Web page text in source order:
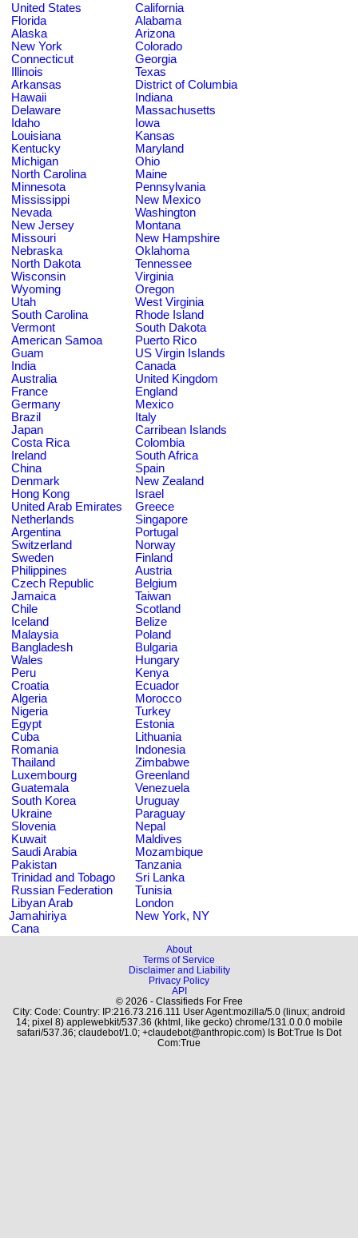
United States
California
Florida
Alabama
Alaska
Arizona
New York
Colorado
Connecticut
Georgia
Illinois
Texas
Arkansas
District of Columbia
Hawaii
Indiana
Delaware
Massachusetts
Idaho
Iowa
Louisiana
Kansas
Kentucky
Maryland
Michigan
Ohio
North Carolina
Maine
Minnesota
Pennsylvania
Mississippi
New Mexico
Nevada
Washington
New Jersey
Montana
Missouri
New Hampshire
Nebraska
Oklahoma
North Dakota
Tennessee
Wisconsin
Virginia
Wyoming
Oregon
Utah
West Virginia
South Carolina
Rhode Island
Vermont
South Dakota
American Samoa
Puerto Rico
Guam
US Virgin Islands
India
Canada
Australia
United Kingdom
France
England
Germany
Mexico
Brazil
Italy
Japan
Carribean Islands
Costa Rica
Colombia
Ireland
South Africa
China
Spain
Denmark
New Zealand
Hong Kong
Israel
United Arab Emirates
Greece
Netherlands
Singapore
Argentina
Portugal
Switzerland
Norway
Sweden
Finland
Philippines
Austria
Czech Republic
Belgium
Jamaica
Taiwan
Chile
Scotland
Iceland
Belize
Malaysia
Poland
Bangladesh
Bulgaria
Wales
Hungary
Peru
Kenya
Croatia
Ecuador
Algeria
Morocco
Nigeria
Turkey
Egypt
Estonia
Cuba
Lithuania
Romania
Indonesia
Thailand
Zimbabwe
Luxembourg
Greenland
Guatemala
Venezuela
South Korea
Uruguay
Ukraine
Paraguay
Slovenia
Nepal
Kuwait
Maldives
Saudi Arabia
Mozambique
Pakistan
Tanzania
Trinidad and Tobago
Sri Lanka
Russian Federation
Tunisia
Libyan Arab
Jamahiriya
London
New York, NY
Cana
About
Terms of Service
Disclaimer and Liability
Privacy Policy
API
© 2026 - Classifieds For Free
City: Code: Country: IP:216.73.216.111 User Agent:mozilla/5.0 (linux; android
14; pixel 8) applewebkit/537.36 (khtml, like gecko) chrome/131.0.0.0 mobile
safari/537.36; claudebot/1.0; +claudebot@anthropic.com) Is Bot:True Is Dot
Com:True